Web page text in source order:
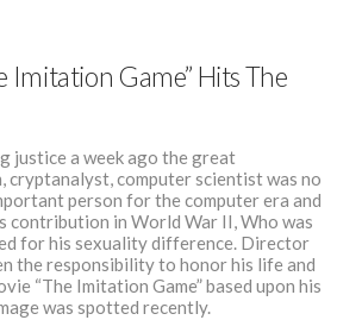
Imitation Game” Hits The
justice a week ago the great
cryptanalyst, computer scientist was no
person for the computer era and
contribution in World War II, Who was
for his sexuality difference. Director
the responsibility to honor his life and
“The Imitation Game” based upon his
was spotted recently.